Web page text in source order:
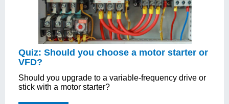
Quiz: Should you choose a motor starter or
VFD?
Should you upgrade to a variable-frequency drive or
stick with a motor starter?